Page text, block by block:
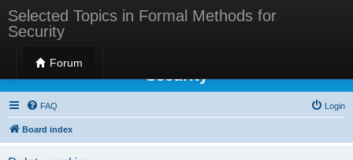
Selected Topics in Formal Methods for
Security
Forum
Selected Topics in Formal Methods for
Security
FAQ Login
Board index